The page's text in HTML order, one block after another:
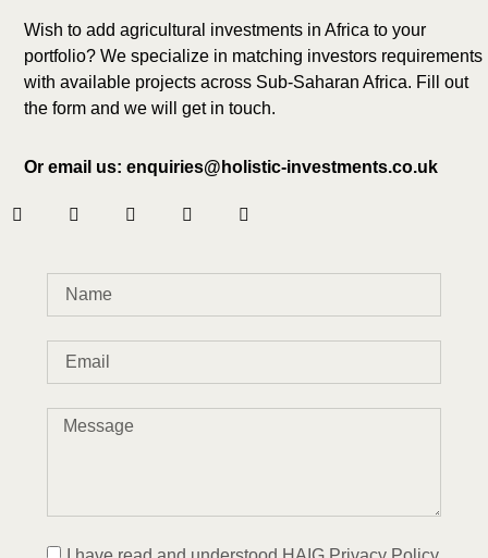
Wish to add agricultural investments in Africa to your
portfolio? We specialize in matching investors requirements
with available projects across Sub-Saharan Africa. Fill out
the form and we will get in touch.
Or email us: enquiries@holistic-investments.co.uk